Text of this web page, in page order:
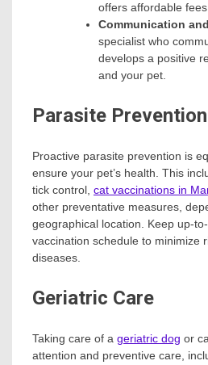
offers affordable fees.
Communication
specialist who
develops a positive
and your pet.
Parasite Prevention
Proactive parasite prevention is
ensure your pet’s health. This
tick control, cat vaccinations in
other preventative measures,
geographical location. Keep up-
vaccination schedule to minimize
diseases.
Geriatric Care
Taking care of a geriatric dog or
attention and preventive care,